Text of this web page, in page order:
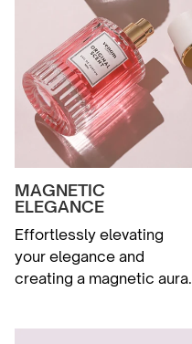
MAGNETIC
ELEGANCE
Effortlessly elevating
your elegance and
creating a magnetic aura.